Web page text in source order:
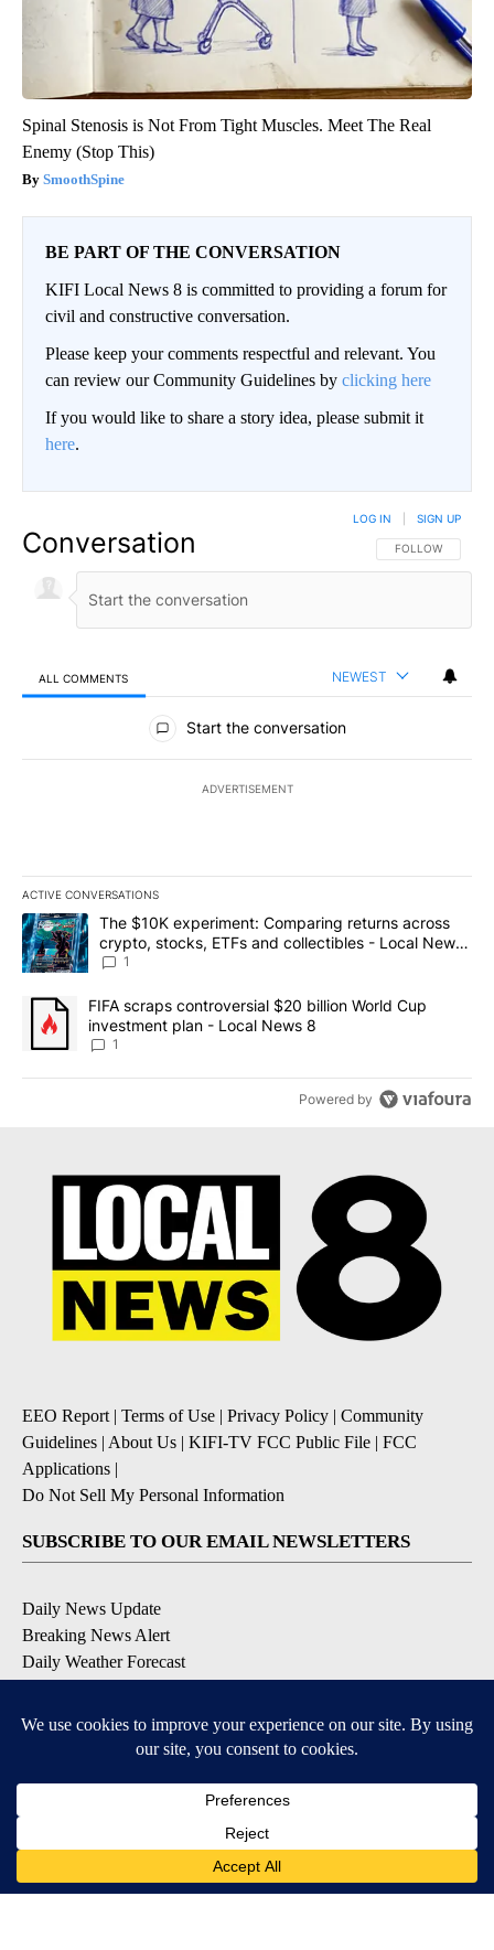
Spinal Stenosis is Not From Tight Muscles. Meet The Real
Enemy (Stop This)
SmoothSpine
BE PART OF THE CONVERSATION
KIFI Local News 8 is committed to providing a forum for
civil and constructive conversation.
Please keep your comments respectful and relevant. You
can review our Community Guidelines by clicking here
If you would like to share a story idea, please submit it
here.
Conversation FOLLOW THIS
FOLLOW
LOG IN SIGN UP
ALL COMMENTS NEWEST
All Comments
Start the conversation
ADVERTISEMENT
ACTIVE CONVERSATIONS
The following is a list of the most commented articles in the last
A trending article titled "The $10K experiment: Comparing
The $10K experiment: Comparing returns across
crypto, stocks, ETFs and collectibles - Local News
8
1
A trending article titled "FIFA scraps controversial $20 billion
FIFA scraps controversial $20 billion World Cup
investment plan - Local News 8
1
Powered by
EEO Report| Terms of Use | Privacy Policy | Community
Guidelines | About Us | KIFI-TV FCC Public File | FCC
Applications |
Do Not Sell My Personal Information
SUBSCRIBE TO OUR EMAIL NEWSLETTERS
Daily News Update
Breaking News Alert
Daily Weather Forecast
Contests and Promotions
DOWNLOAD OUR APPS
Available for iOS and Android